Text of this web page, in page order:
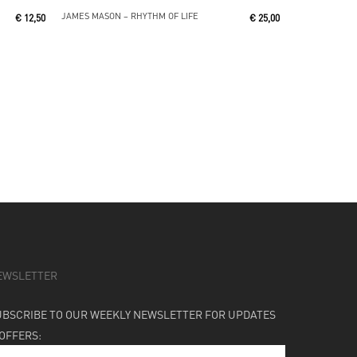
€12,50
Read More
JAMES MASON ‎– RHYTHM OF LIFE € 25,00
TO OUR WEEKLY NEWSLETTER FOR UPDATES